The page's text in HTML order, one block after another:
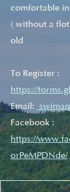
comfortable
( without a
old
To Register :
https://
Email:
Facebook :
https://
orPeMPDNde/